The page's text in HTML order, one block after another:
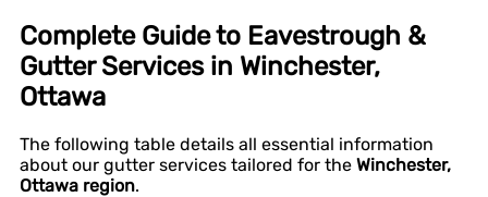
Complete Guide to Eavestrough &
Gutter Services in Winchester,
Ottawa
The following table details all essential information
about our gutter services tailored for the Winchester,
Ottawa region.